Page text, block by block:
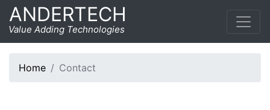
ANDERTECH
Value Adding Technologies
Contact
Home Contact